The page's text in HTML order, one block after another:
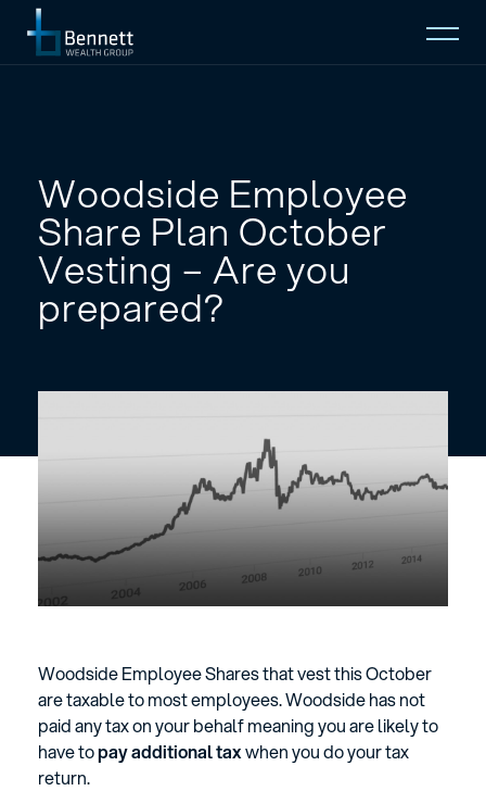
About
Who We Serve
Insights
Open
Woodside Employee
Share Plan October
Vesting – Are you
prepared?
Woodside Employee Shares that vest this October
are taxable to most employees. Woodside has not
paid any tax on your behalf meaning you are likely to
have topay additional taxwhen you do your tax
return.